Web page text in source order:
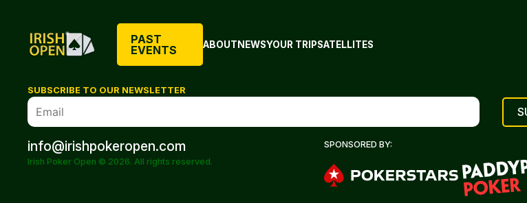
PAST
EVENTS
ABOUTNEWSYOUR TRIPSATELLITES
SUBSCRIBE TO OUR NEWSLETTER
info@irishpokeropen.com
Irish Poker Open © 2026. All rights reserved.
SPONSORED BY: